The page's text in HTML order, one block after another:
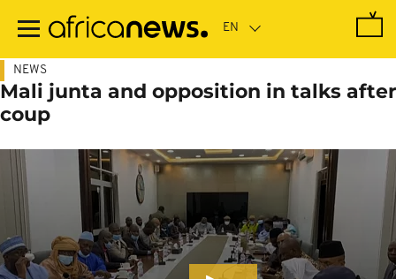
main
NEWS
Mali junta and opposition in talks after
coup